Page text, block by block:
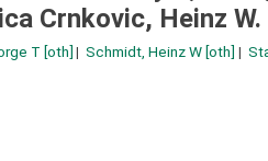
Crnkovic, Heinz
T [oth] Schmidt, Heinz W [oth]